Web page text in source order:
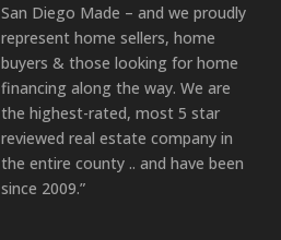
San Diego Made – and we proudly
represent home sellers, home
buyers & those looking for home
financing along the way. We are
the highest-rated, most 5 star
reviewed real estate company in
the entire county .. and have been
since 2009.”